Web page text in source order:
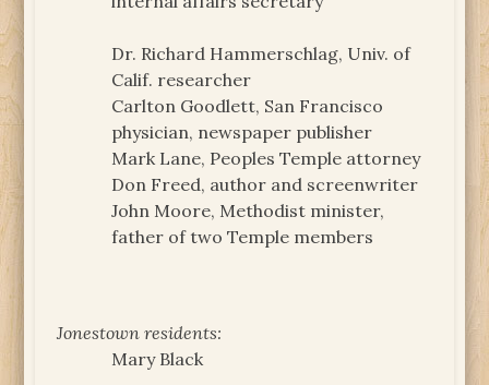
Dr. Richard Hammerschlag, Univ. of
Calif. researcher
Carlton Goodlett, San Francisco
physician, newspaper publisher
Mark Lane, Peoples Temple attorney
Don Freed, author and screenwriter
John Moore, Methodist minister,
father of two Temple members
Jonestown residents:
Mary Black